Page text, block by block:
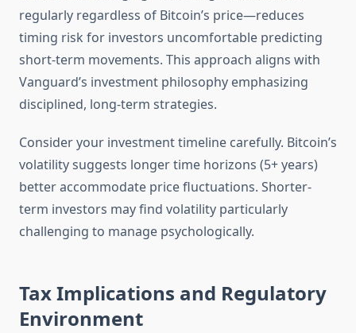
regularly regardless of Bitcoin’s price—reduces
timing risk for investors uncomfortable predicting
short-term movements. This approach aligns with
Vanguard’s investment philosophy emphasizing
disciplined, long-term strategies.
Consider your investment timeline carefully. Bitcoin’s
volatility suggests longer time horizons (5+ years)
better accommodate price fluctuations. Shorter-
term investors may find volatility particularly
challenging to manage psychologically.
Tax Implications and Regulatory
Environment